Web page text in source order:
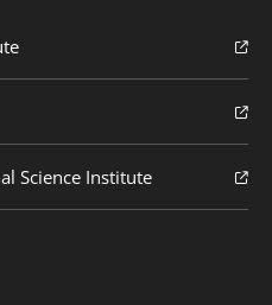
Science Institute